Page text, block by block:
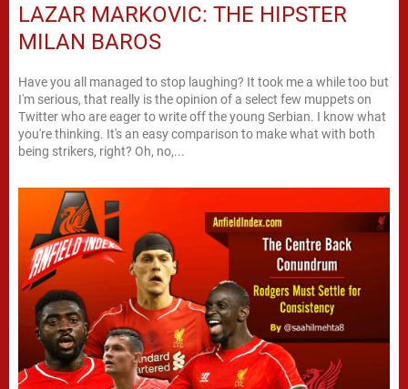
LAZAR MARKOVIC: THE HIPSTER
MILAN BAROS
Have you all managed to stop laughing? It took me a while too but
I'm serious, that really is the opinion of a select few muppets on
Twitter who are eager to write off the young Serbian. I know what
you're thinking. It's an easy comparison to make what with both
being strikers, right? Oh, no,...